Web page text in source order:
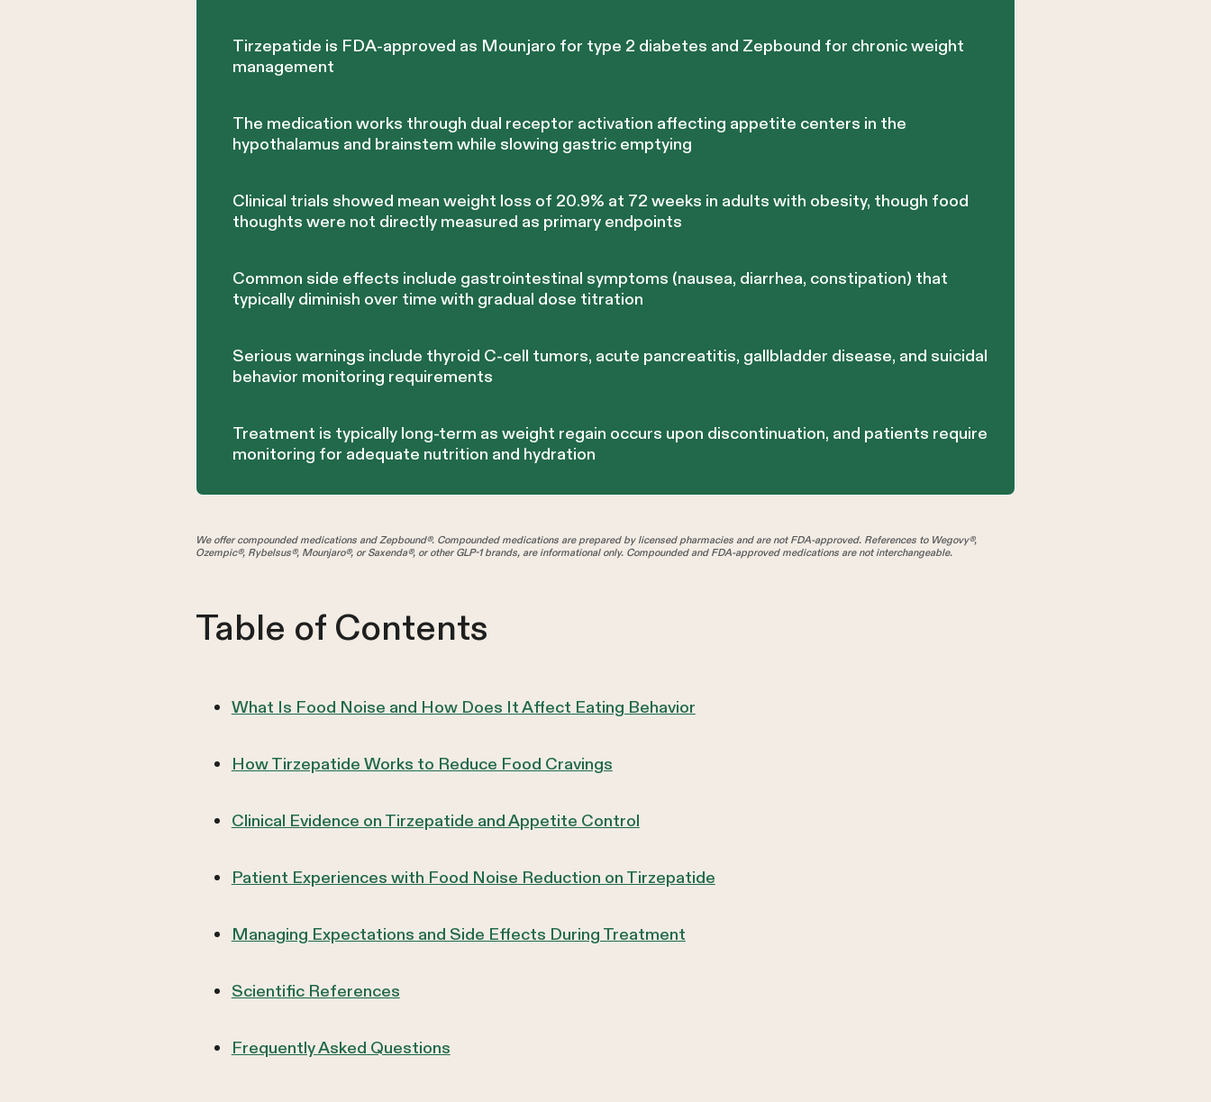
Tirzepatide is FDA-approved as Mounjaro for type 2 diabetes and Zepbound for chronic weight
management
The medication works through dual receptor activation affecting appetite centers in the
hypothalamus and brainstem while slowing gastric emptying
Clinical trials showed mean weight loss of 20.9% at 72 weeks in adults with obesity, though food
thoughts were not directly measured as primary endpoints
Common side effects include gastrointestinal symptoms (nausea, diarrhea, constipation) that
typically diminish over time with gradual dose titration
Serious warnings include thyroid C-cell tumors, acute pancreatitis, gallbladder disease, and suicidal
behavior monitoring requirements
Treatment is typically long-term as weight regain occurs upon discontinuation, and patients require
monitoring for adequate nutrition and hydration
We offer compounded medications and Zepbound®. Compounded medications are prepared by licensed pharmacies and are not FDA-approved. References to Wegovy®,
Ozempic®, Rybelsus®, Mounjaro®, or Saxenda®, or other GLP-1 brands, are informational only. Compounded and FDA-approved medications are not interchangeable.
Table of Contents
What Is Food Noise and How Does It Affect Eating Behavior
How Tirzepatide Works to Reduce Food Cravings
Clinical Evidence on Tirzepatide and Appetite Control
Patient Experiences with Food Noise Reduction on Tirzepatide
Managing Expectations and Side Effects During Treatment
Scientific References
Frequently Asked Questions